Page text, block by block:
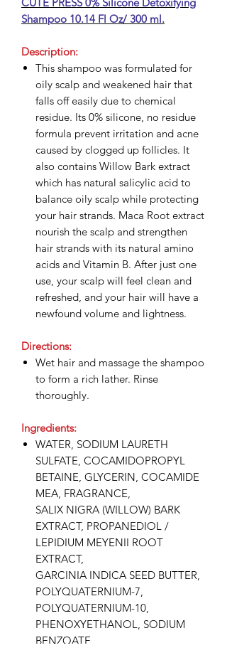
Shampoo 10.14 Fl Oz/ 300 ml.
Description:
This shampoo was formulated for
oily scalp and weakened hair that
falls off easily due to chemical
residue. Its 0% silicone, no residue
formula prevent irritation and acne
caused by clogged up follicles. It
also contains Willow Bark extract
which has natural salicylic acid to
balance oily scalp while protecting
your hair strands. Maca Root extract
nourish the scalp and strengthen
hair strands with its natural amino
acids and Vitamin B. After just one
use, your scalp will feel clean and
refreshed, and your hair will have a
newfound volume and lightness.
Directions:
Wet hair and massage the shampoo
to form a rich lather. Rinse
thoroughly.
Ingredients:
WATER, SODIUM LAURETH
SULFATE, COCAMIDOPROPYL
BETAINE, GLYCERIN, COCAMIDE
MEA, FRAGRANCE,
SALIX NIGRA (WILLOW) BARK
EXTRACT, PROPANEDIOL /
LEPIDIUM MEYENII ROOT
EXTRACT,
GARCINIA INDICA SEED BUTTER,
POLYQUATERNIUM-7,
POLYQUATERNIUM-10,
PHENOXYETHANOL, SODIUM
BENZOATE,